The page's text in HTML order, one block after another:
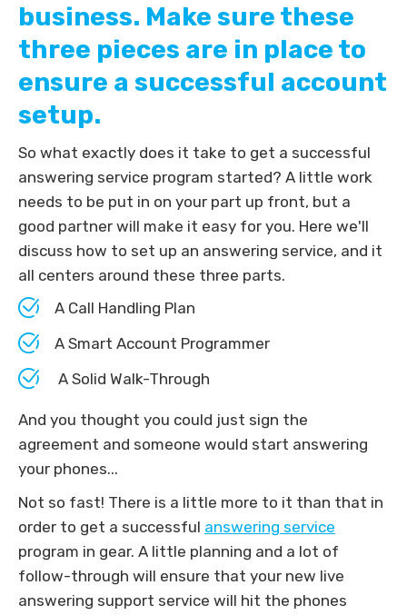
business. Make sure these
three pieces are in place to
ensure a successful account
setup.
So what exactly does it take to get a successful
answering service program started? A little work
needs to be put in on your part up front, but a
good partner will make it easy for you. Here we'll
discuss how to set up an answering service, and it
all centers around these three parts.
A Call Handling Plan
A Smart Account Programmer
A Solid Walk-Through
And you thought you could just sign the
agreement and someone would start answering
your phones...
Not so fast! There is a little more to it than that in
order to get a successful answering service
program in gear. A little planning and a lot of
follow-through will ensure that your new live
answering support service will hit the phones